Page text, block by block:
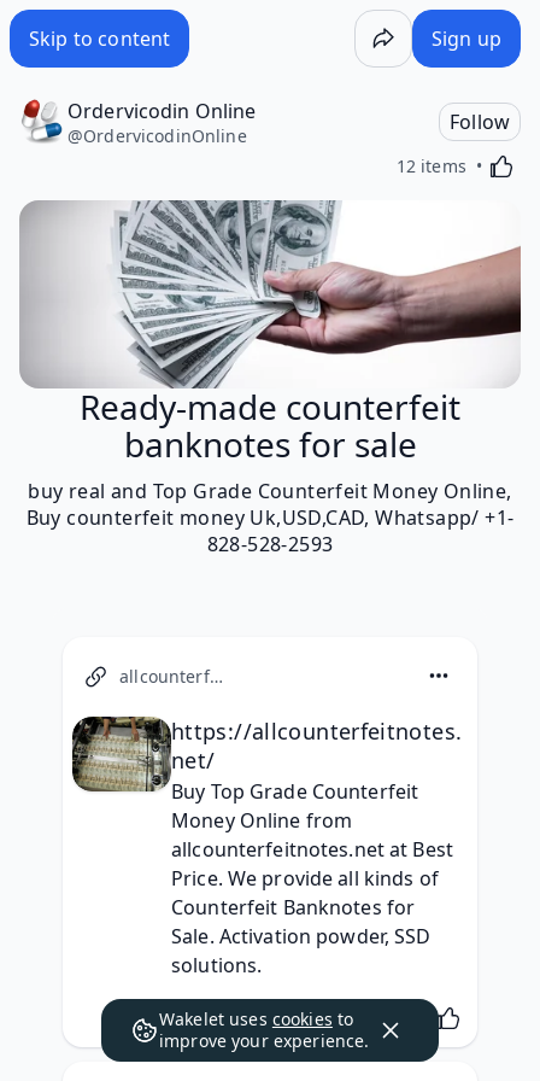
Skip to content Sign up
Ordervicodin Online
@OrdervicodinOnline
Follow
12 items
Ready-made counterfeit
banknotes for sale
buy real and Top Grade Counterfeit Money Online,
Buy counterfeit money Uk,USD,CAD, Whatsapp/ +1-
828-528-2593
allcounterfeitnotes.net
https://allcounterfeitnotes.
net/
Buy Top Grade Counterfeit
Money Online from
allcounterfeitnotes.net at Best
Price. We provide all kinds of
Counterfeit Banknotes for
Sale. Activation powder, SSD
solutions.
Wakelet uses cookies to
improve your experience.